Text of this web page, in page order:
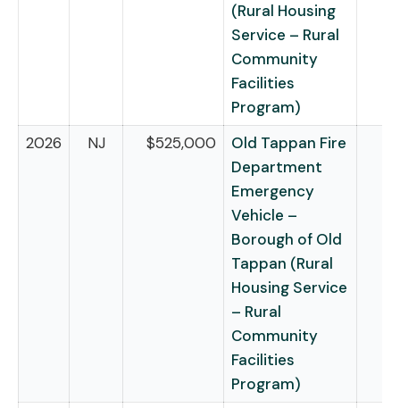
(Rural Housing
Service – Rural
Community
Facilities
Program)
2026
NJ $525,000
Old Tappan Fire
Department
Emergency
Vehicle –
Borough of Old
Tappan (Rural
Housing Service
– Rural
Community
Facilities
Program)